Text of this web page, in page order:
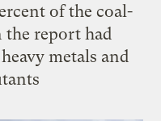
of the coal-
report had
metals and